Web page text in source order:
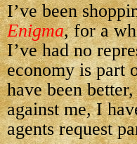
I’ve been
Enigma, for a
I’ve had no
economy is part
have been
against me, I
agents request